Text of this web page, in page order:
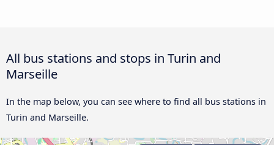
All bus stations and stops in Turin and
Marseille
In the map below, you can see where to find all bus stations in
Turin and Marseille.